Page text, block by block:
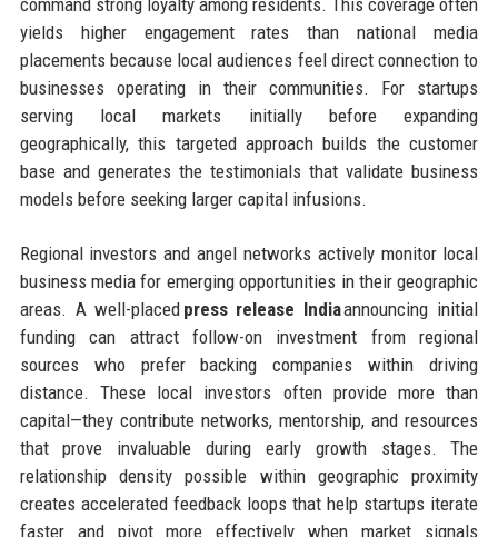
command strong loyalty among residents. This coverage often
yields higher engagement rates than national media
placements because local audiences feel direct connection to
businesses operating in their communities. For startups
serving local markets initially before expanding
geographically, this targeted approach builds the customer
base and generates the testimonials that validate business
models before seeking larger capital infusions.
Regional investors and angel networks actively monitor local
business media for emerging opportunities in their geographic
areas. A well-placed press release Indiaannouncing initial
funding can attract follow-on investment from regional
sources who prefer backing companies within driving
distance. These local investors often provide more than
capital—they contribute networks, mentorship, and resources
that prove invaluable during early growth stages. The
relationship density possible within geographic proximity
creates accelerated feedback loops that help startups iterate
faster and pivot more effectively when market signals